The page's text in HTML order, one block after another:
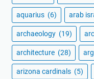
aquarius (6) arab
archaeology (19)
architecture (28)
arizona cardinals (5)